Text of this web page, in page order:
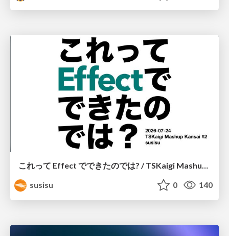
これって Effect でできたのでは? / TSKaigi Mashup Kansai #2
susisu
0 140